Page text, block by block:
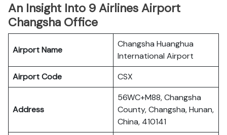
An Insight Into 9 Airlines Airport
Changsha Office
Airport Name
Changsha Huanghua
International Airport
Airport Code
CSX
Address
56WC+M88, Changsha
County, Changsha, Hunan,
China, 410141